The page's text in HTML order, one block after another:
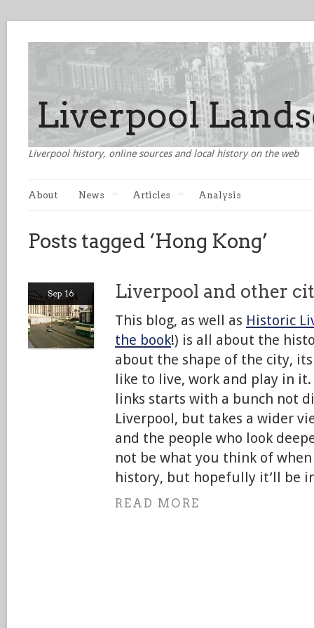
Liverpool history, online sources and local history on the web
About News Articles Analysis
Posts tagged ‘Hong Kong’
Sep 16 Liverpool and other
This blog, as well as Historic
the book!) is all about the
about the shape of the city,
like to live, work and play in
links starts with a bunch not
Liverpool, but takes a wider
and the people who look
not be what you think of
history, but hopefully it’ll be
READ MORE